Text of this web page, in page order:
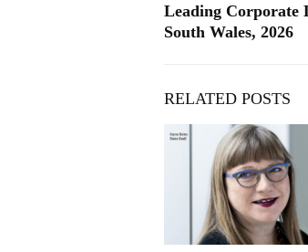
Leading Corporate
South Wales, 2026
RELATED POSTS